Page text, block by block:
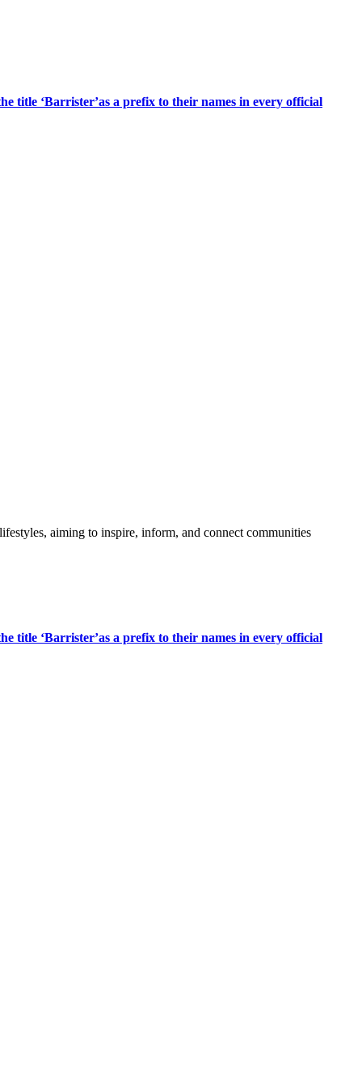
title ‘Barrister’as a prefix to their names in every official
aiming to inspire, inform, and connect communities
title ‘Barrister’as a prefix to their names in every official